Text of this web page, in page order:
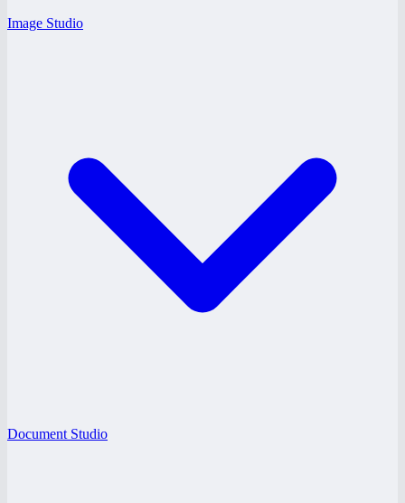
Image Studio
Document Studio